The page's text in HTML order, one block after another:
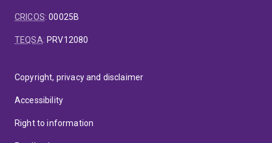
CRICOS:00025B
TEQSA: PRV12080
Copyright, privacy and disclaimer
Accessibility
Right to information